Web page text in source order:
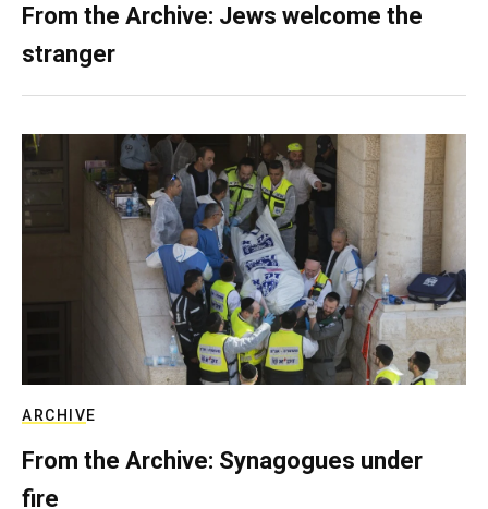
From the Archive: Jews welcome the
stranger
ARCHIVE
From the Archive: Synagogues under
fire